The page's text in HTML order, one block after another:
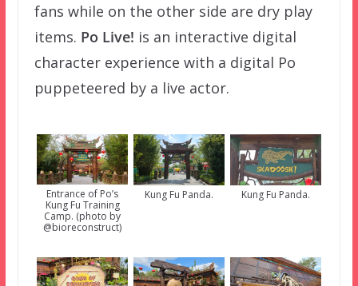
fans while on the other side are dry play
items. Po Live! is an interactive digital
character experience with a digital Po
puppeteered by a live actor.
Entrance of Po’s
Kung Fu Training
Camp. (photo by
@bioreconstruct)
Kung Fu Panda. Kung Fu Panda.